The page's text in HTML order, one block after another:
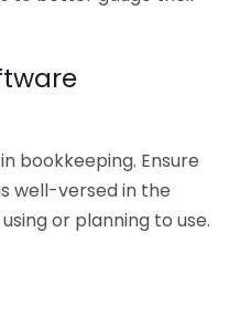
bookkeeping. Ensure
well-versed in the
or planning to use.